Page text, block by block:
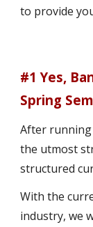
to provide
#1 Yes,
Spring
After running
the utmost
structured
With the
industry, we